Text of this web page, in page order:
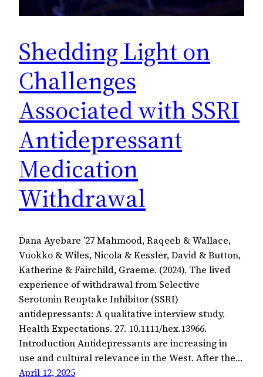
Shedding Light on
Challenges
Associated with SSRI
Antidepressant
Medication
Withdrawal
Dana Ayebare ’27 Mahmood, Raqeeb & Wallace,
Vuokko & Wiles, Nicola & Kessler, David & Button,
Katherine & Fairchild, Graeme. (2024). The lived
experience of withdrawal from Selective
Serotonin Reuptake Inhibitor (SSRI)
antidepressants: A qualitative interview study.
Health Expectations. 27. 10.1111/hex.13966.
Introduction Antidepressants are increasing in
use and cultural relevance in the West. After the…
April 12, 2025